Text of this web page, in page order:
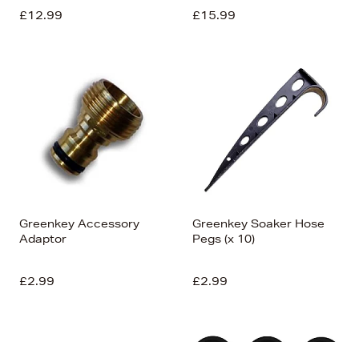
£12.99 £15.99
Greenkey Accessory
Adaptor
£2.99
Greenkey Soaker Hose
Pegs (x 10)
£2.99